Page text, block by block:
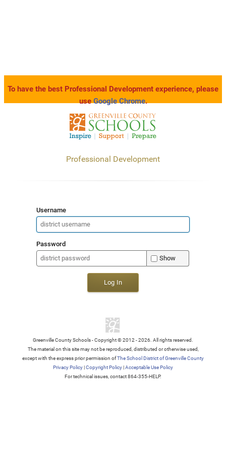
To have the best Professional Development experience, please
useGoogle Chrome.
Professional Development
Username
Password
Show
Log In
Greenville County Schools - Copyright © 2012 - 2026. All rights reserved.
The material on this site may not be reproduced, distributed or otherwise used,
except with the express prior permission ofThe School District of Greenville County
Privacy Policy|Copyright Policy|Acceptable Use Policy
For technical issues, contact 864-355-HELP.